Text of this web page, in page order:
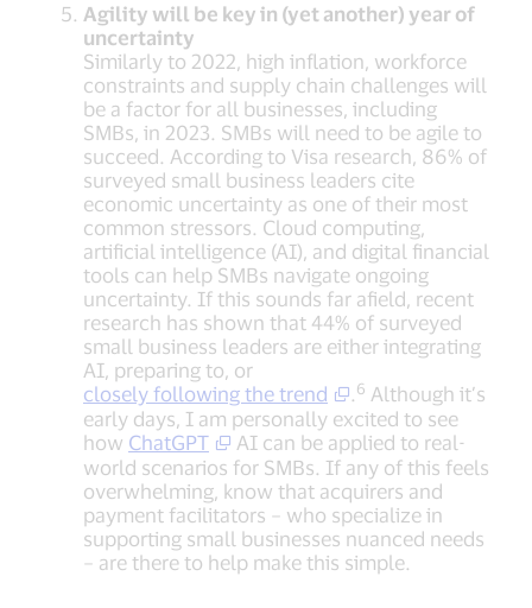
Agility will be key in (yet another) year of
uncertainty
Similarly to 2022, high inflation, workforce
constraints and supply chain challenges will
be a factor for all businesses, including
SMBs, in 2023. SMBs will need to be agile to
succeed. According to Visa research, 86% of
surveyed small business leaders cite
economic uncertainty as one of their most
common stressors. Cloud computing,
artificial intelligence (AI), and digital financial
tools can help SMBs navigate ongoing
uncertainty. If this sounds far afield, recent
research has shown that 44% of surveyed
small business leaders are either integrating
AI, preparing to, or
closely following the trend
. 6 Although it’s
early days, I am personally excited to see
how ChatGPT
AI can be applied to real-
world scenarios for SMBs. If any of this feels
overwhelming, know that acquirers and
payment facilitators – who specialize in
supporting small businesses nuanced needs
– are there to help make this simple.